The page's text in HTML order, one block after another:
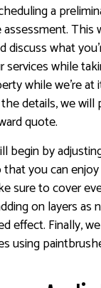
a
This
discuss what
services while
while we’re at
details, we will
quote.
begin by
you can
sure to cover
on layers as
effect. Finally,
using